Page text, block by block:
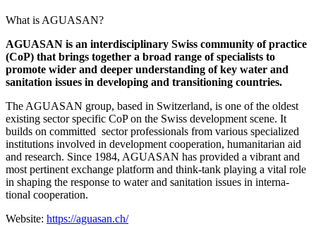
What is AGUASAN?
AGUASAN is an interdisciplinary Swiss community of practice
(CoP) that brings together a broad range of specialists to
promote wider and deeper understanding of key water and
sanitation issues in developing and transitioning countries.
The AGUASAN group, based in Switzerland, is one of the oldest
existing sector specific CoP on the Swiss development scene. It
builds on committed sector professionals from various specialized
institutions involved in development cooperation, humanitarian aid
and research. Since 1984, AGUASAN has provided a vibrant and
most pertinent exchange platform and think-tank playing a vital role
in shaping the response to water and sanitation issues in interna-
tional cooperation.
Website: https://aguasan.ch/